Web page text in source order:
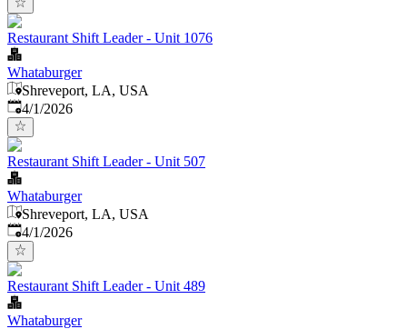
Restaurant Shift Leader - Unit 1076
Whataburger
Shreveport, LA, USA
Published
4/1/2026
Restaurant Shift Leader - Unit 507
Whataburger
Shreveport, LA, USA
Published
4/1/2026
Restaurant Shift Leader - Unit 489
Whataburger